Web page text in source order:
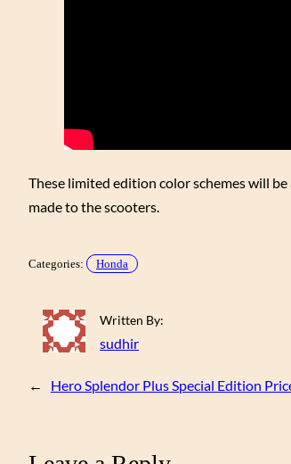
These limited edition color schemes will
made to the scooters.
Categories: Honda
Written By:
sudhir
← Hero Splendor Plus Special Edition